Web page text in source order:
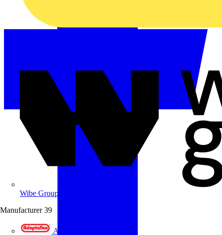
Wibe Group UK
Manufacturer 39
Adaptaflex